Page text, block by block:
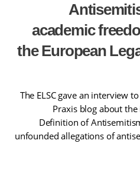
academic
the European
The ELSC gave an interview
Praxis blog about
Definition of
unfounded allegations of